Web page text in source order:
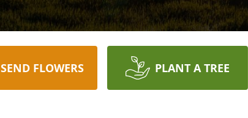
SEND FLOWERS PLANT A TREE